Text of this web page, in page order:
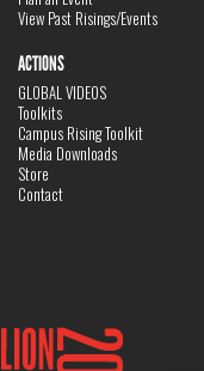
View Past Risings/Events
ACTIONS
GLOBAL VIDEOS
Toolkits
Campus Rising Toolkit
Media Downloads
Store
Contact